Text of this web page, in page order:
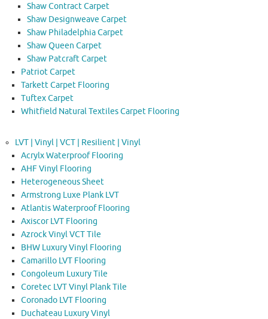
Shaw Contract Carpet
Shaw Designweave Carpet
Shaw Philadelphia Carpet
Shaw Queen Carpet
Shaw Patcraft Carpet
Patriot Carpet
Tarkett Carpet Flooring
Tuftex Carpet
Whitfield Natural Textiles Carpet Flooring
LVT | Vinyl | VCT | Resilient | Vinyl
Acrylx Waterproof Flooring
AHF Vinyl Flooring
Heterogeneous Sheet
Armstrong Luxe Plank LVT
Atlantis Waterproof Flooring
Axiscor LVT Flooring
Azrock Vinyl VCT Tile
BHW Luxury Vinyl Flooring
Camarillo LVT Flooring
Congoleum Luxury Tile
Coretec LVT Vinyl Plank Tile
Coronado LVT Flooring
Duchateau Luxury Vinyl